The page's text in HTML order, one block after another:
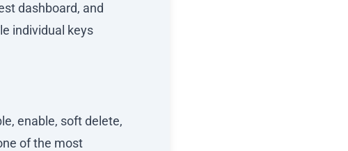
dashboard, and
individual keys
enable, soft delete,
of the most